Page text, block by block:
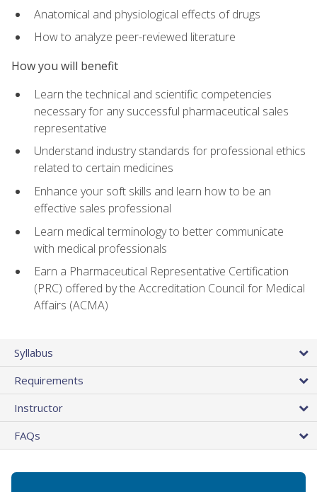
Anatomical and physiological effects of drugs
How to analyze peer-reviewed literature
How you will benefit
Learn the technical and scientific competencies
necessary for any successful pharmaceutical sales
representative
Understand industry standards for professional ethics
related to certain medicines
Enhance your soft skills and learn how to be an
effective sales professional
Learn medical terminology to better communicate
with medical professionals
Earn a Pharmaceutical Representative Certification
(PRC) offered by the Accreditation Council for Medical
Affairs (ACMA)
Syllabus
Requirements
Instructor
FAQs